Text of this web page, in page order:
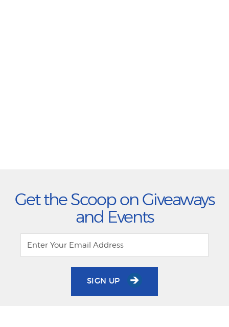
Get the Scoop on Giveaways
and Events
SIGN UP